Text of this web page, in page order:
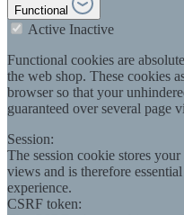
Functional
Active Inactive
Functional cookies are
the web shop. These cookies
browser so that your
guaranteed over several page
Session:
The session cookie stores
views and is therefore
experience.
CSRF token: